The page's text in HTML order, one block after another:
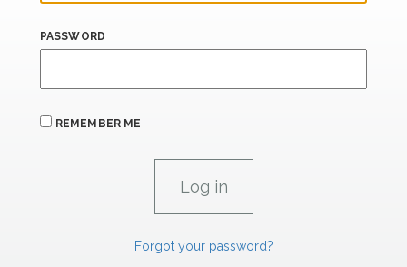
PASSWORD
REMEMBER ME
Forgot your password?